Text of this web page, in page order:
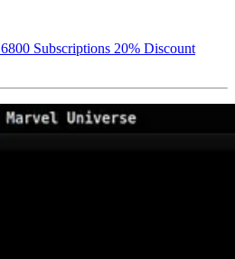
Subscriptions 20% Discount